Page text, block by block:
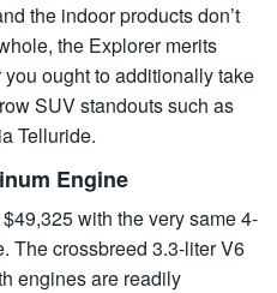
the indoor products don’t
the Explorer merits
ought to additionally take
SUV standouts such as
Telluride.
Engine
with the very same 4-
The crossbreed 3.3-liter V6
engines are readily